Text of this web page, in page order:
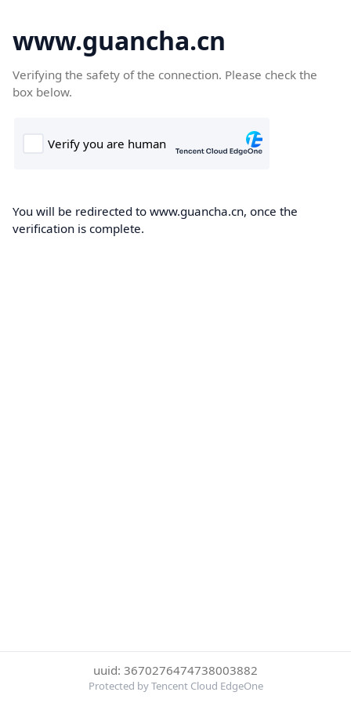
www.guancha.cn
Verifying the safety of the connection. Please check the
box below.
You will be redirected to www.guancha.cn, once the
verification is complete.
uuid: 3670276474738003882
Protected by Tencent Cloud EdgeOne